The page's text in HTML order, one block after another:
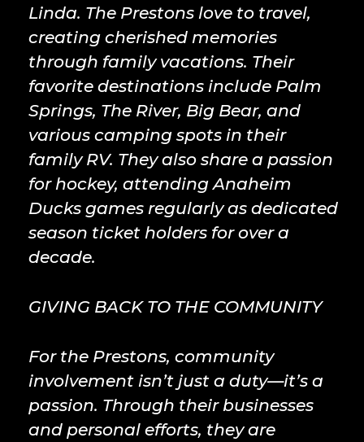
Linda. The Prestons love to travel,
creating cherished memories
through family vacations. Their
favorite destinations include Palm
Springs, The River, Big Bear, and
various camping spots in their
family RV. They also share a passion
for hockey, attending Anaheim
Ducks games regularly as dedicated
season ticket holders for over a
decade.
GIVING BACK TO THE COMMUNITY
For the Prestons, community
involvement isn’t just a duty—it’s a
passion. Through their businesses
and personal efforts, they are